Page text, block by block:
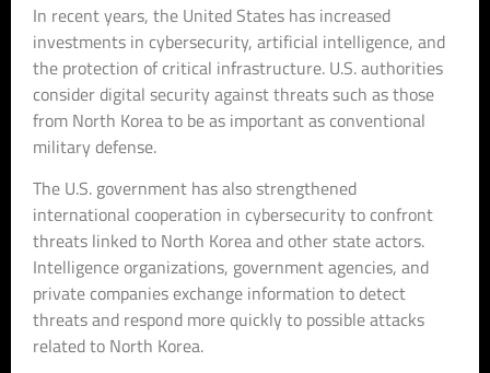
In recent years, the United States has increased
investments in cybersecurity, artificial intelligence, and
the protection of critical infrastructure. U.S. authorities
consider digital security against threats such as those
from North Korea to be as important as conventional
military defense.
The U.S. government has also strengthened
international cooperation in cybersecurity to confront
threats linked to North Korea and other state actors.
Intelligence organizations, government agencies, and
private companies exchange information to detect
threats and respond more quickly to possible attacks
related to North Korea.